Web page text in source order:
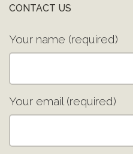
CONTACT US
Your name (required)
Your email (required)